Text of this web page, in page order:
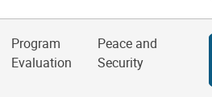
Program
Evaluation
Peace and
Security